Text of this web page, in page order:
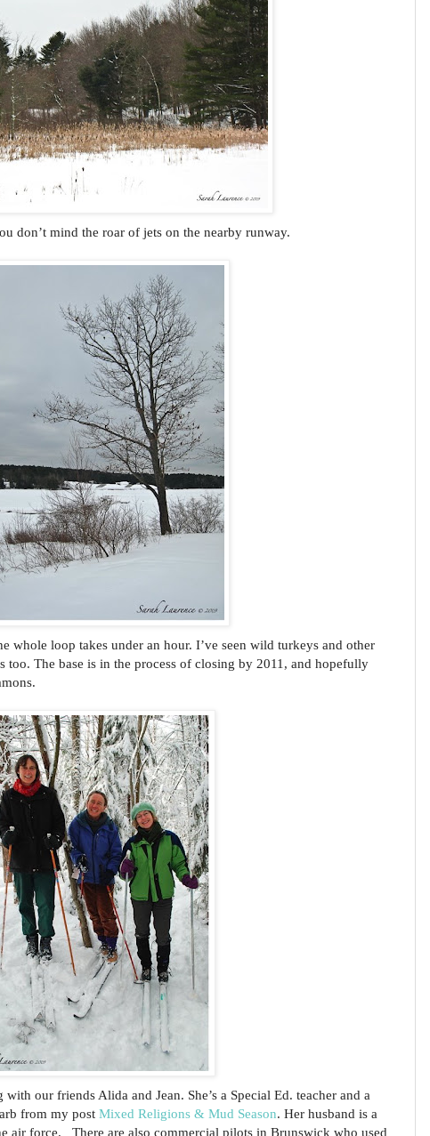
don’t mind the roar of jets on the nearby runway.
whole loop takes under an hour. I’ve seen wild turkeys and other
too. The base is in the process of closing by 2011, and hopefully
our friends Alida and Jean. She’s a Special Ed. teacher and a
from my post Mixed Religions & Mud Season. Her husband is a
air force. There are also commercial pilots in Brunswick who used